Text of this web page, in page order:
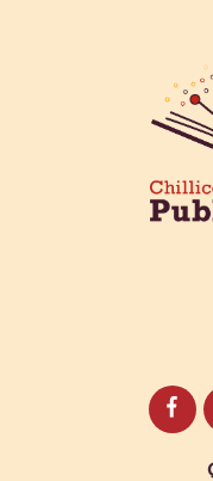
An inclusive
connection.
CANCELLED
Hang Out
Need a
with? Our
licensed